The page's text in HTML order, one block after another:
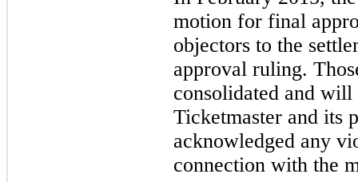
motion for final
objectors to the
approval ruling.
consolidated and
Ticketmaster and its
acknowledged any
connection with the